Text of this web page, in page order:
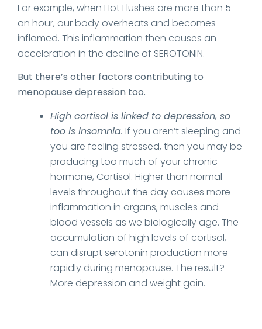
For example, when Hot Flushes are more than 5
an hour, our body overheats and becomes
inflamed. This inflammation then causes an
acceleration in the decline of SEROTONIN.
But there’s other factors contributing to
menopause depression too.
High cortisol is linked to depression, so
too is insomnia. If you aren’t sleeping and
you are feeling stressed, then you may be
producing too much of your chronic
hormone, Cortisol. Higher than normal
levels throughout the day causes more
inflammation in organs, muscles and
blood vessels as we biologically age. The
accumulation of high levels of cortisol,
can disrupt serotonin production more
rapidly during menopause. The result?
More depression and weight gain.